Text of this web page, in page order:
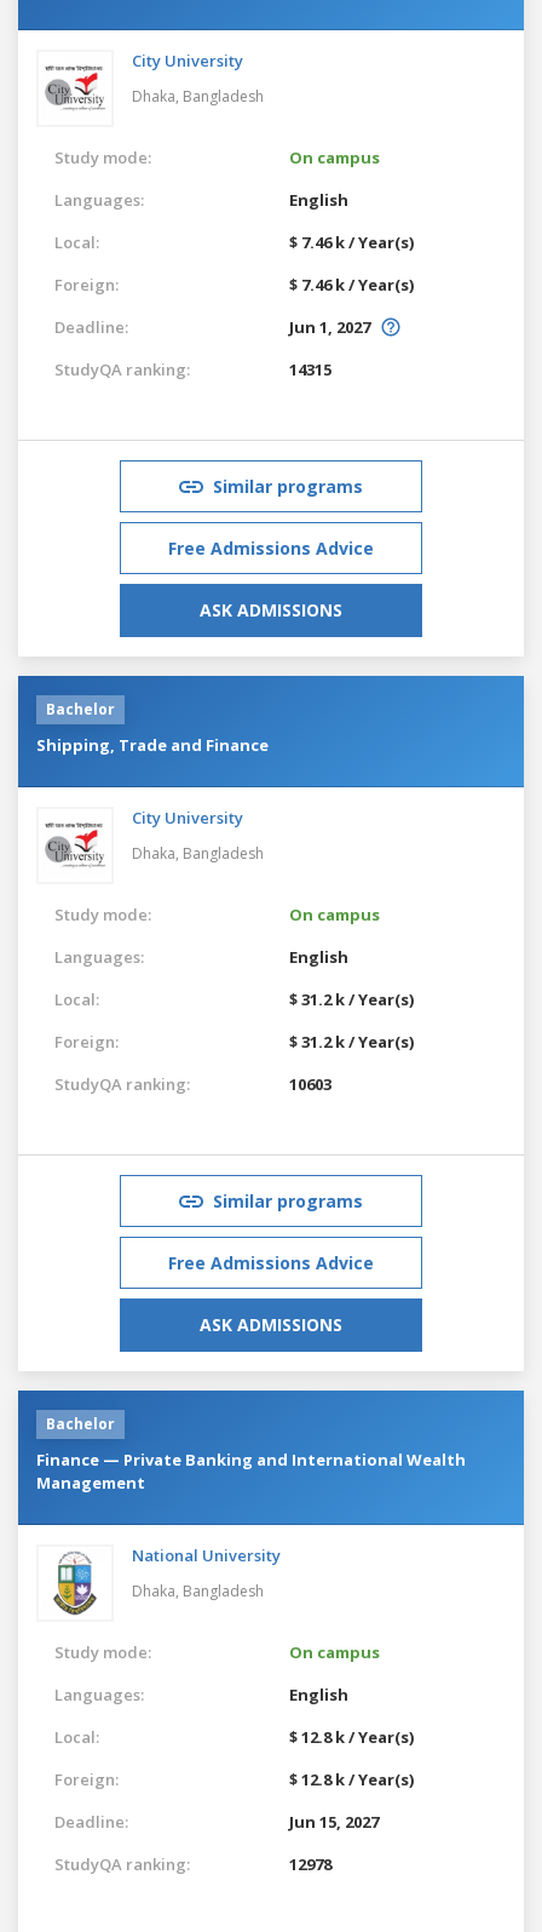
City University
Dhaka, Bangladesh
Study mode:
On campus
Languages:
English
Local:
$ 7.46 k / Year(s)
Foreign:
$ 7.46 k / Year(s)
Deadline:
Jun 1, 2027
StudyQA ranking:
14315
Similar programs
Free Admissions Advice
ASK ADMISSIONS
Bachelor
Shipping, Trade and Finance
City University
Dhaka, Bangladesh
Study mode:
On campus
Languages:
English
Local:
$ 31.2 k / Year(s)
Foreign:
$ 31.2 k / Year(s)
StudyQA ranking:
10603
Similar programs
Free Admissions Advice
ASK ADMISSIONS
Bachelor
Finance — Private Banking and International Wealth
Management
National University
Dhaka, Bangladesh
Study mode:
On campus
Languages:
English
Local:
$ 12.8 k / Year(s)
Foreign:
$ 12.8 k / Year(s)
Deadline:
Jun 15, 2027
StudyQA ranking:
12978